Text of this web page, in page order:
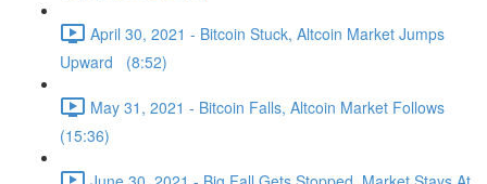
April 30, 2021 - Bitcoin Stuck, Altcoin Market Jumps
Upward (8:52)
May 31, 2021 - Bitcoin Falls, Altcoin Market Follows
(15:36)